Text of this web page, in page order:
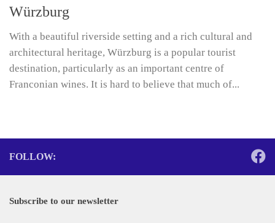
Würzburg
With a beautiful riverside setting and a rich cultural and
architectural heritage, Würzburg is a popular tourist
destination, particularly as an important centre of
Franconian wines. It is hard to believe that much of...
FOLLOW:
Subscribe to our newsletter